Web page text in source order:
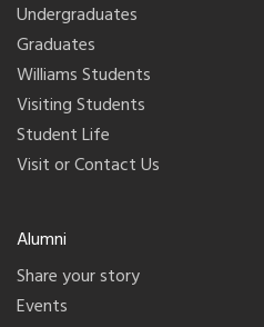
Undergraduates
Graduates
Williams Students
Visiting Students
Student Life
Visit or Contact Us
Alumni
Share your story
Events